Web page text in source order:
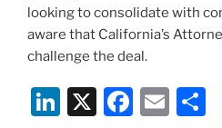
looking to consolidate with
aware that California’s
challenge the deal.
Li X
F
E